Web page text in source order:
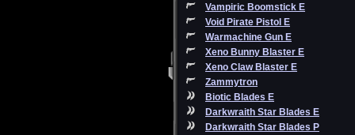
Vampiric Boomstick E
Void Pirate Pistol E
Warmachine Gun E
Xeno Bunny Blaster E
Xeno Claw Blaster E
Zammytron
Biotic Blades E
Darkwraith Star Blades E
Darkwraith Star Blades P